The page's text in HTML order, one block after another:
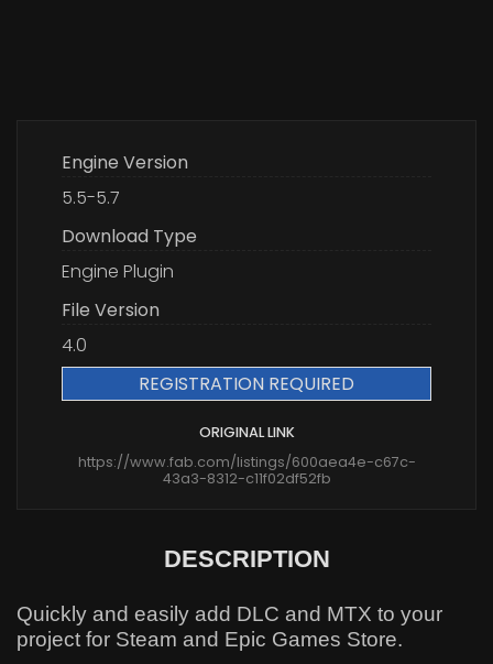
Engine Version
5.5-5.7
Download Type
Engine Plugin
File Version
4.0
REGISTRATION REQUIRED
ORIGINAL LINK
https://www.fab.com/listings/600aea4e-c67c-
43a3-8312-c11f02df52fb
DESCRIPTION
Quickly and easily add DLC and MTX to your
project for Steam and Epic Games Store.